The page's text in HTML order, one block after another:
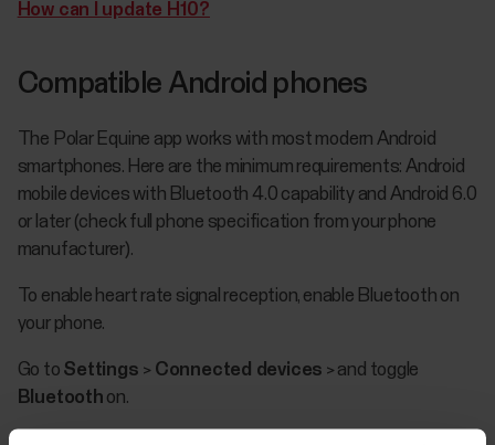
How can I update H10?
Compatible Android phones
The Polar Equine app works with most modern Android
smartphones. Here are the minimum requirements: Android
mobile devices with Bluetooth 4.0 capability and Android 6.0
or later (check full phone specification from your phone
manufacturer).
To enable heart rate signal reception, enable Bluetooth on
your phone.
Go to Settings > Connected devices > and toggle
Bluetooth on.